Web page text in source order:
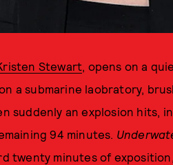
Stewart, opens on a
a submarine laobratory,
suddenly an explosion hits,
94 minutes.
twenty minutes of